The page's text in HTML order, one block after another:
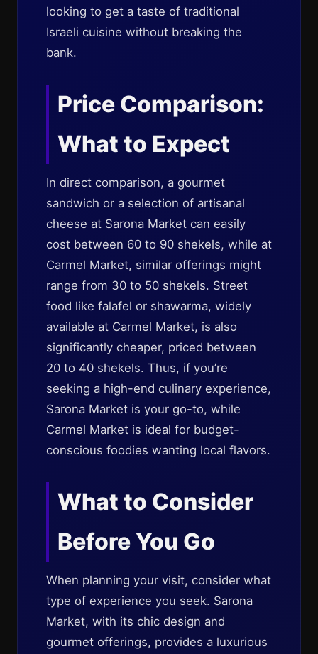
looking to get a taste of traditional
Israeli cuisine without breaking the
bank.
Price Comparison:
What to Expect
In direct comparison, a gourmet
sandwich or a selection of artisanal
cheese at Sarona Market can easily
cost between 60 to 90 shekels, while at
Carmel Market, similar offerings might
range from 30 to 50 shekels. Street
food like falafel or shawarma, widely
available at Carmel Market, is also
significantly cheaper, priced between
20 to 40 shekels. Thus, if you’re
seeking a high-end culinary experience,
Sarona Market is your go-to, while
Carmel Market is ideal for budget-
conscious foodies wanting local flavors.
What to Consider
Before You Go
When planning your visit, consider what
type of experience you seek. Sarona
Market, with its chic design and
gourmet offerings, provides a luxurious